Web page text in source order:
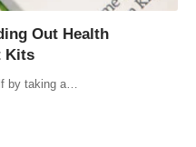
Out Health
Kits
by taking a…